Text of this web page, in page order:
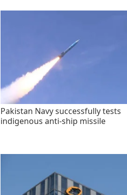
Pakistan Navy successfully tests
indigenous anti-ship missile